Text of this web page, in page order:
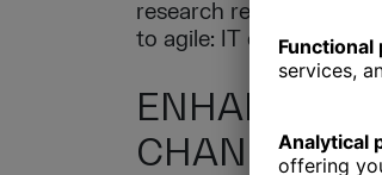
research respondents
to agile: IT
ENHANCING
CHANGES